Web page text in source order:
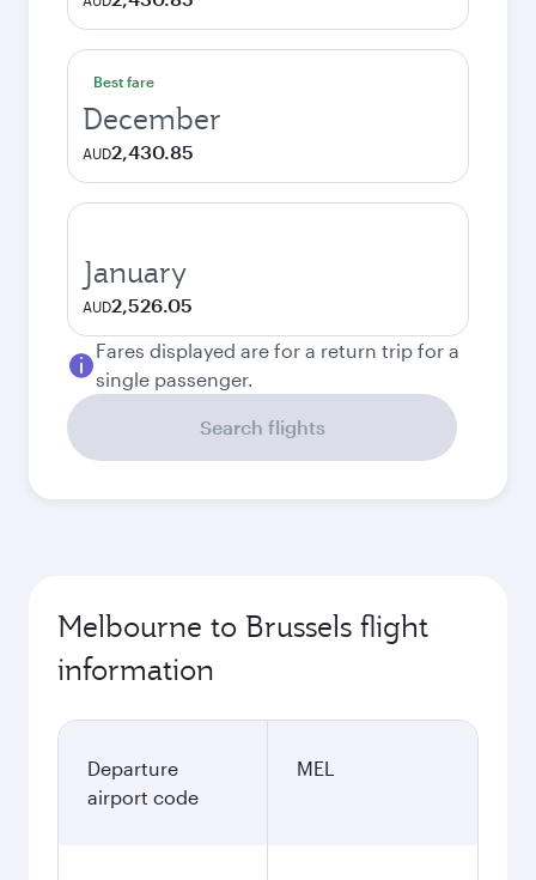
Best fare
December
AUD2,430.85
January
AUD2,526.05
Fares displayed are for a return trip for a
single passenger.
Search flights
Melbourne to Brussels flight
information
Departure
airport code
MEL